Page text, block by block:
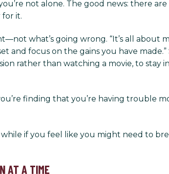
not alone. The good news: there
for it.
what’s going wrong. “It’s all about
and focus on the gains you have
rather than watching a movie, to stay
finding that you’re having trouble
if you feel like you might need to
AT A TIME